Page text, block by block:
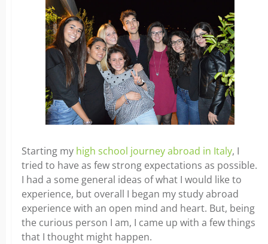
Starting my high school journey abroad in Italy, I
tried to have as few strong expectations as possible.
I had a some general ideas of what I would like to
experience, but overall I began my study abroad
experience with an open mind and heart. But, being
the curious person I am, I came up with a few things
that I thought might happen.